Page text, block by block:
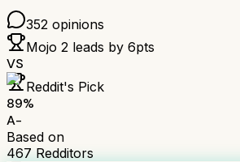
352 opinions
Mojo 2 leads by 6pts
VS
Reddit's Pick
89%
A-
Based on
467 Redditors